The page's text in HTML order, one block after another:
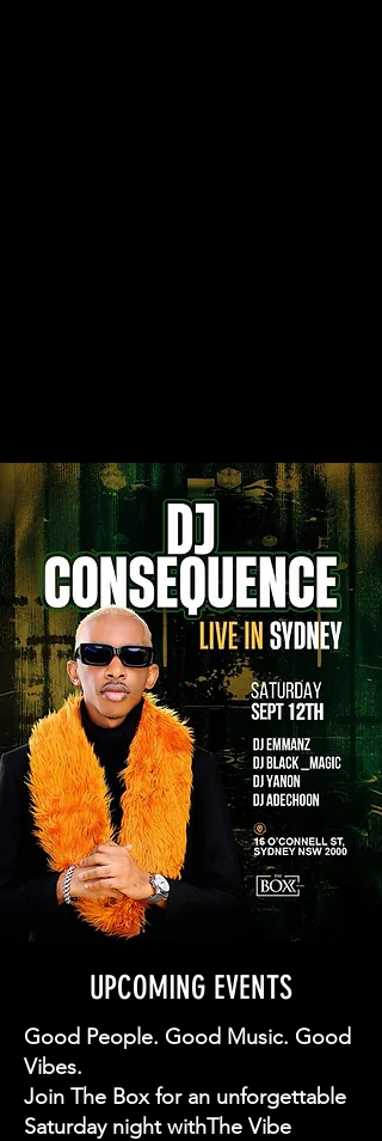
UPCOMING EVENTS
Good People. Good Music. Good
Vibes.
Join The Box for an unforgettable
Saturday night withThe Vibe